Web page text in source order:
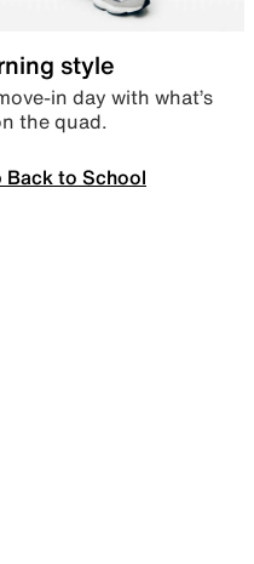
style
in day with what’s
the quad.
Back to School